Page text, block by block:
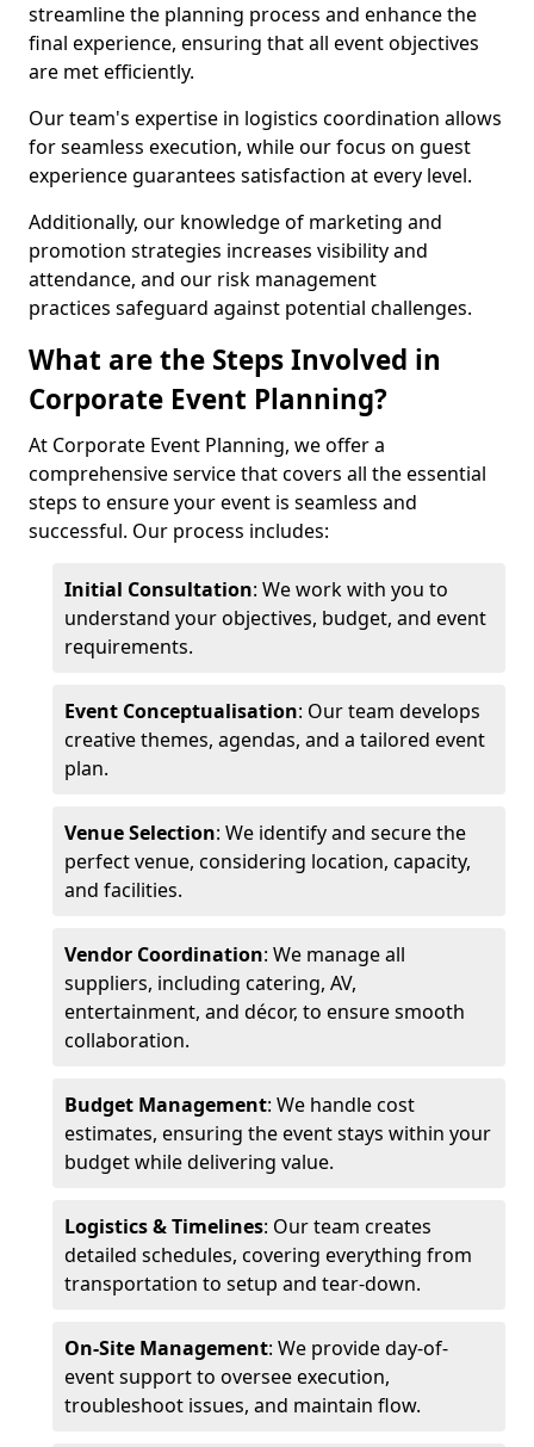
streamline the planning process and enhance the
final experience, ensuring that all event objectives
are met efficiently.
Our team's expertise in logistics coordination allows
for seamless execution, while our focus on guest
experience guarantees satisfaction at every level.
Additionally, our knowledge of marketing and
promotion strategies increases visibility and
attendance, and our risk management
practices safeguard against potential challenges.
What are the Steps Involved in
Corporate Event Planning?
At Corporate Event Planning, we offer a
comprehensive service that covers all the essential
steps to ensure your event is seamless and
successful. Our process includes:
Initial Consultation: We work with you to
understand your objectives, budget, and event
requirements.
Event Conceptualisation: Our team develops
creative themes, agendas, and a tailored event
plan.
Venue Selection: We identify and secure the
perfect venue, considering location, capacity,
and facilities.
Vendor Coordination: We manage all
suppliers, including catering, AV,
entertainment, and décor, to ensure smooth
collaboration.
Budget Management: We handle cost
estimates, ensuring the event stays within your
budget while delivering value.
Logistics & Timelines: Our team creates
detailed schedules, covering everything from
transportation to setup and tear-down.
On-Site Management: We provide day-of-
event support to oversee execution,
troubleshoot issues, and maintain flow.